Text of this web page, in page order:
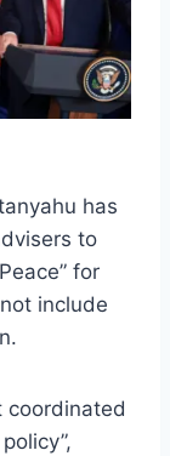
has
to
for
include
coordinated